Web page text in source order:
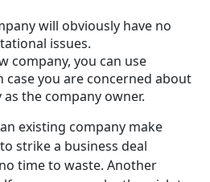
will obviously have no
issues.
company, you can use
case you are concerned about
the company owner.
existing company make
strike a business deal
time to waste. Another